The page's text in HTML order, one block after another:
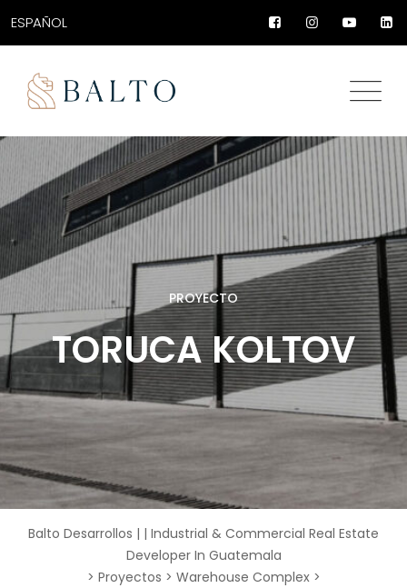
ESPAÑOL
PROYECTO
TORUCA KOLTOV
Balto Desarrollos | | Industrial & Commercial Real Estate
Developer In Guatemala
> Proyectos > Warehouse Complex>